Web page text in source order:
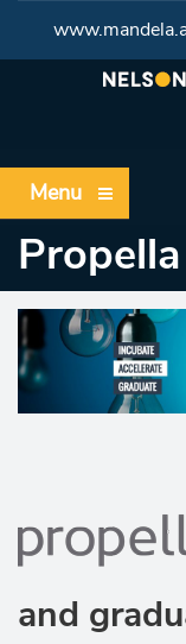
Menu
Propella
and